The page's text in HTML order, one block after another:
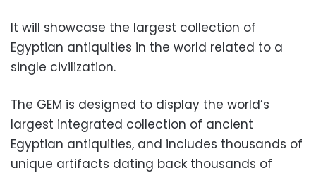
It will showcase the largest collection of
Egyptian antiquities in the world related to a
single civilization.
The GEM is designed to display the world’s
largest integrated collection of ancient
Egyptian antiquities, and includes thousands of
unique artifacts dating back thousands of